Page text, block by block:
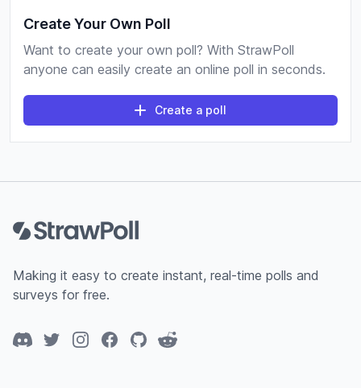
Create Your Own Poll
Want to create your own poll? With StrawPoll
anyone can easily create an online poll in seconds.
Create a poll
Making it easy to create instant, real-time polls and
surveys for free.
DiscordTwitterInstagramFacebook
GitHubReddit